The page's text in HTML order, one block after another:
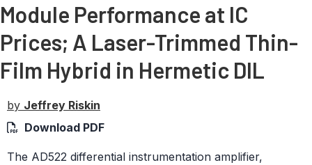
Module Performance at IC
Prices; A Laser-Trimmed Thin-
Film Hybrid in Hermetic DIL
by Jeffrey Riskin
Download PDF
The AD522 differential instrumentation amplifier,